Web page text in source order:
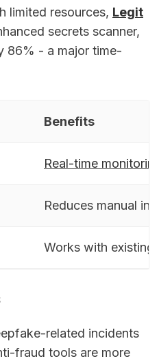
limited resources, Legit
secrets scanner,
86% - a major time-
Benefits
Real-time
Reduces manual
Works with existing
related incidents
fraud tools are more